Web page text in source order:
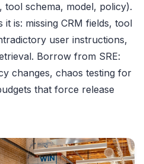
tool schema, model, policy).
is: missing CRM fields, tool
user instructions,
Borrow from SRE:
changes, chaos testing for
that force release